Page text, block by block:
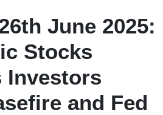
June 2025:
Stocks
Investors
and Fed